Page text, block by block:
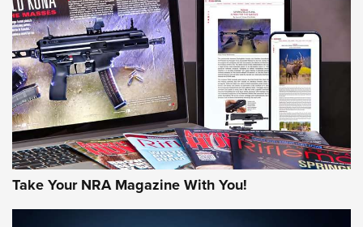
MORE INTERESTS MORE NRA
Take Your NRA Magazine With You!